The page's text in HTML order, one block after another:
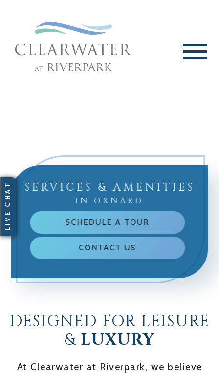
SERVICES & AMENITIES
IN OXNARD
SCHEDULE A TOUR
CONTACT US
DESIGNED FOR LEISURE
& LUXURY
At Clearwater at Riverpark, we believe